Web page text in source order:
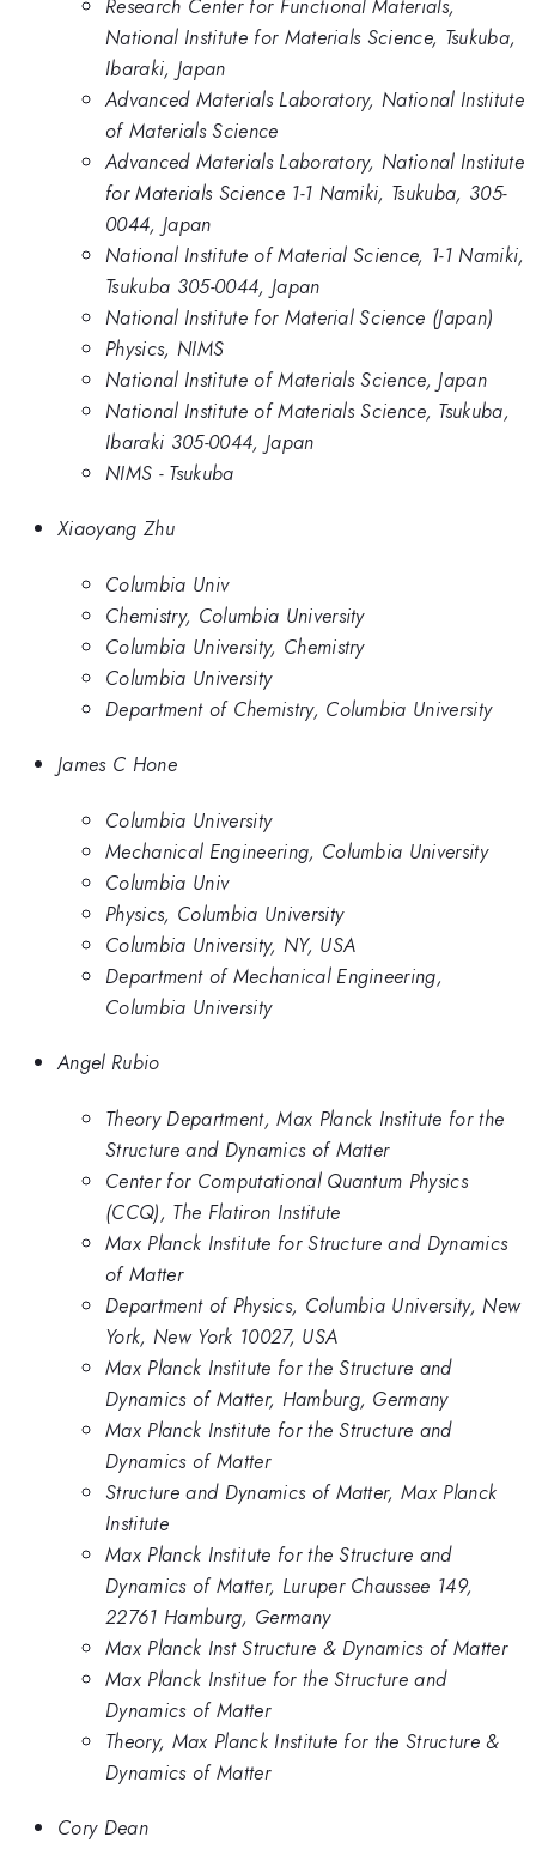
Research Center for Functional Materials,
National Institute for Materials Science, Tsukuba,
Ibaraki, Japan
Advanced Materials Laboratory, National Institute
of Materials Science
Advanced Materials Laboratory, National Institute
for Materials Science 1-1 Namiki, Tsukuba, 305-
0044, Japan
National Institute of Material Science, 1-1 Namiki,
Tsukuba 305-0044, Japan
National Institute for Material Science (Japan)
Physics, NIMS
National Institute of Materials Science, Japan
National Institute of Materials Science, Tsukuba,
Ibaraki 305-0044, Japan
NIMS - Tsukuba
Xiaoyang Zhu
Columbia Univ
Chemistry, Columbia University
Columbia University, Chemistry
Columbia University
Department of Chemistry, Columbia University
James C Hone
Columbia University
Mechanical Engineering, Columbia University
Columbia Univ
Physics, Columbia University
Columbia University, NY, USA
Department of Mechanical Engineering,
Columbia University
Angel Rubio
Theory Department, Max Planck Institute for the
Structure and Dynamics of Matter
Center for Computational Quantum Physics
(CCQ), The Flatiron Institute
Max Planck Institute for Structure and Dynamics
of Matter
Department of Physics, Columbia University, New
York, New York 10027, USA
Max Planck Institute for the Structure and
Dynamics of Matter, Hamburg, Germany
Max Planck Institute for the Structure and
Dynamics of Matter
Structure and Dynamics of Matter, Max Planck
Institute
Max Planck Institute for the Structure and
Dynamics of Matter, Luruper Chaussee 149,
22761 Hamburg, Germany
Max Planck Inst Structure & Dynamics of Matter
Max Planck Institue for the Structure and
Dynamics of Matter
Theory, Max Planck Institute for the Structure &
Dynamics of Matter
Cory Dean